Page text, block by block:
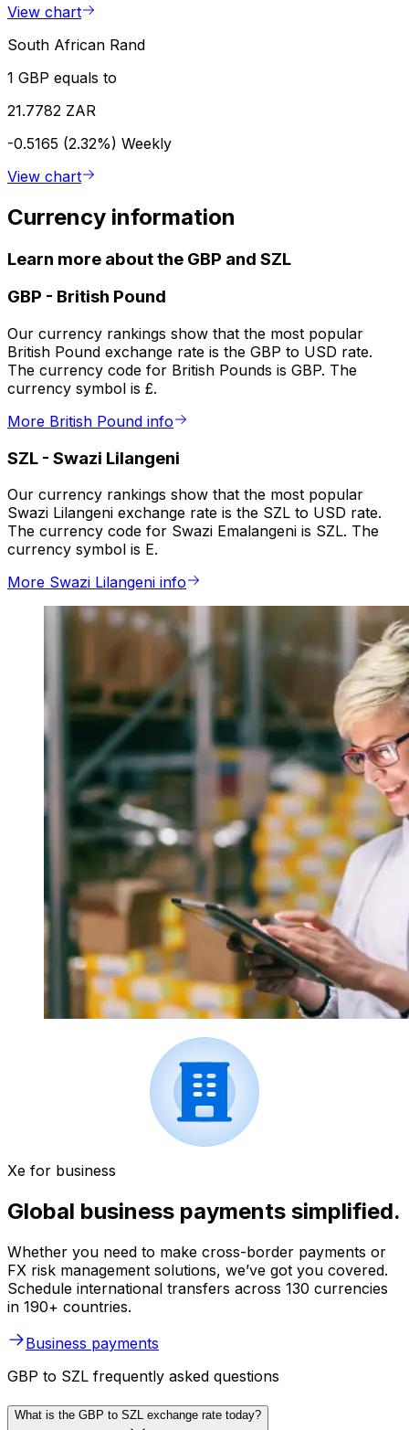
View chart
South African Rand
1 GBP equals to
21.7782 ZAR
-0.5165 (2.32%) Weekly
View chart
Currency information
Learn more about the GBP and SZL
GBP - British Pound
Our currency rankings show that the most popular
British Pound exchange rate is the GBP to USD rate.
The currency code for British Pounds is GBP. The
currency symbol is £.
More British Pound info
SZL - Swazi Lilangeni
Our currency rankings show that the most popular
Swazi Lilangeni exchange rate is the SZL to USD rate.
The currency code for Swazi Emalangeni is SZL. The
currency symbol is E.
More Swazi Lilangeni info
Xe for business
Global business payments simplified.
Whether you need to make cross-border payments or
FX risk management solutions, we’ve got you covered.
Schedule international transfers across 130 currencies
in 190+ countries.
Business payments
GBP to SZL frequently asked questions
What is the GBP to SZL exchange rate today?